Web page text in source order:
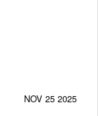
NOV 25 2025